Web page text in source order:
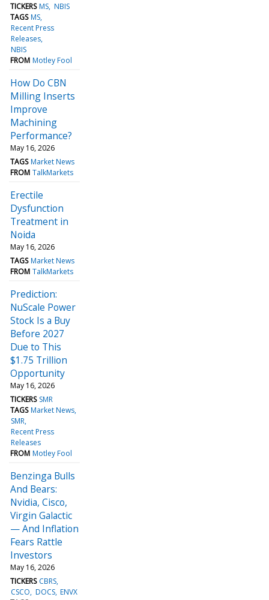
TICKERS MS NBIS
TAGS MS
Recent Press
Releases
NBIS
FROM Motley Fool
How Do CBN
Milling Inserts
Improve
Machining
Performance?
May 16, 2026
TAGS Market News
FROM TalkMarkets
Erectile
Dysfunction
Treatment in
Noida
May 16, 2026
TAGS Market News
FROM TalkMarkets
Prediction:
NuScale Power
Stock Is a Buy
Before 2027
Due to This
$1.75 Trillion
Opportunity
May 16, 2026
TICKERS SMR
TAGS Market News
SMR
Recent Press
Releases
FROM Motley Fool
Benzinga Bulls
And Bears:
Nvidia, Cisco,
Virgin Galactic
— And Inflation
Fears Rattle
Investors
May 16, 2026
TICKERS CBRS
CSCO DOCS ENVX